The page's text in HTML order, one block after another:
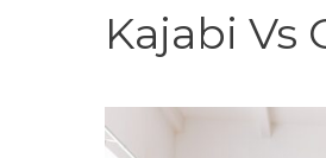
Kajabi Vs